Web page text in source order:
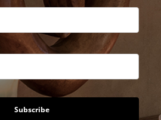
Subscribe